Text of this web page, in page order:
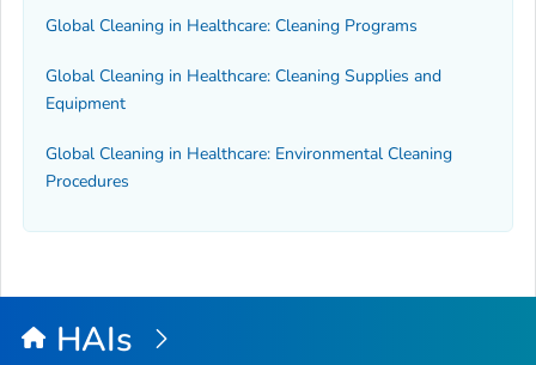
Global Cleaning in Healthcare: Cleaning Programs
Global Cleaning in Healthcare: Cleaning Supplies and
Equipment
Global Cleaning in Healthcare: Environmental Cleaning
Procedures
HAIs